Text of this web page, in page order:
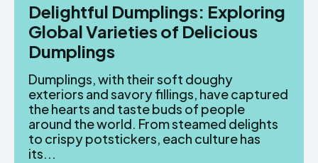
Delightful Dumplings: Exploring
Global Varieties of Delicious
Dumplings
Dumplings, with their soft doughy
exteriors and savory fillings, have captured
the hearts and taste buds of people
around the world. From steamed delights
to crispy potstickers, each culture has
its...